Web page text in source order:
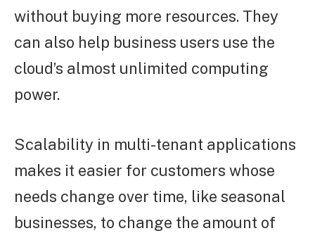
without buying more resources. They
can also help business users use the
cloud’s almost unlimited computing
power.
Scalability in multi-tenant applications
makes it easier for customers whose
needs change over time, like seasonal
businesses, to change the amount of